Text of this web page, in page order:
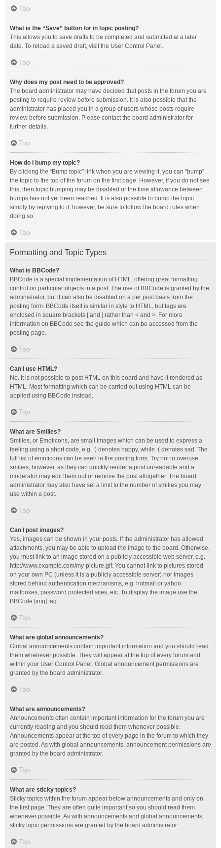
Top
What is the “Save” button for in topic posting?
This allows you to save drafts to be completed and submitted at a later
date. To reload a saved draft, visit the User Control Panel.
Top
Why does my post need to be approved?
The board administrator may have decided that posts in the forum you are
posting to require review before submission. It is also possible that the
administrator has placed you in a group of users whose posts require
review before submission. Please contact the board administrator for
further details.
Top
How do I bump my topic?
By clicking the “Bump topic” link when you are viewing it, you can “bump”
the topic to the top of the forum on the first page. However, if you do not see
this, then topic bumping may be disabled or the time allowance between
bumps has not yet been reached. It is also possible to bump the topic
simply by replying to it, however, be sure to follow the board rules when
doing so.
Top
Formatting and Topic Types
What is BBCode?
BBCode is a special implementation of HTML, offering great formatting
control on particular objects in a post. The use of BBCode is granted by the
administrator, but it can also be disabled on a per post basis from the
posting form. BBCode itself is similar in style to HTML, but tags are
enclosed in square brackets [ and ] rather than < and >. For more
information on BBCode see the guide which can be accessed from the
posting page.
Top
Can I use HTML?
No. It is not possible to post HTML on this board and have it rendered as
HTML. Most formatting which can be carried out using HTML can be
applied using BBCode instead.
Top
What are Smilies?
Smilies, or Emoticons, are small images which can be used to express a
feeling using a short code, e.g. :) denotes happy, while :( denotes sad. The
full list of emoticons can be seen in the posting form. Try not to overuse
smilies, however, as they can quickly render a post unreadable and a
moderator may edit them out or remove the post altogether. The board
administrator may also have set a limit to the number of smilies you may
use within a post.
Top
Can I post images?
Yes, images can be shown in your posts. If the administrator has allowed
attachments, you may be able to upload the image to the board. Otherwise,
you must link to an image stored on a publicly accessible web server, e.g.
http://www.example.com/my-picture.gif. You cannot link to pictures stored
on your own PC (unless it is a publicly accessible server) nor images
stored behind authentication mechanisms, e.g. hotmail or yahoo
mailboxes, password protected sites, etc. To display the image use the
BBCode [img] tag.
Top
What are global announcements?
Global announcements contain important information and you should read
them whenever possible. They will appear at the top of every forum and
within your User Control Panel. Global announcement permissions are
granted by the board administrator.
Top
What are announcements?
Announcements often contain important information for the forum you are
currently reading and you should read them whenever possible.
Announcements appear at the top of every page in the forum to which they
are posted. As with global announcements, announcement permissions are
granted by the board administrator.
Top
What are sticky topics?
Sticky topics within the forum appear below announcements and only on
the first page. They are often quite important so you should read them
whenever possible. As with announcements and global announcements,
sticky topic permissions are granted by the board administrator.
Top